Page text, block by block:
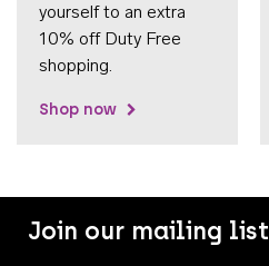
yourself to an extra
10% off Duty Free
shopping.
Shop now
Join our mailing list